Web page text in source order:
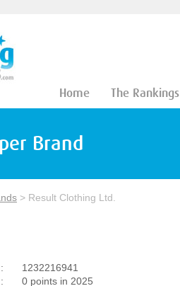
Home The Rankings
Brand
> Result Clothing Ltd.
:
1232216941
:
0 points in 2025